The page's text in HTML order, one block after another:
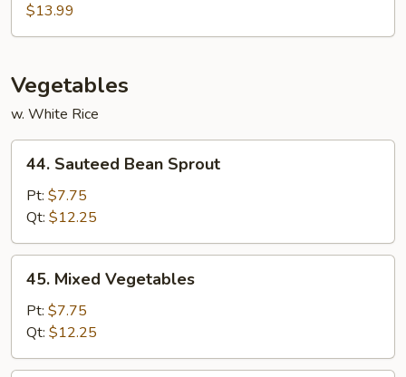
Sour
$13.99
Vegetables
w. White Rice
Sauteed
Bean
Sprout
44. Sauteed Bean Sprout
Pt: $7.75
Qt: $12.25
Mixed
Vegetables
45. Mixed Vegetables
Pt: $7.75
Qt: $12.25